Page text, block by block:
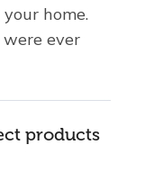
home.
ever
products